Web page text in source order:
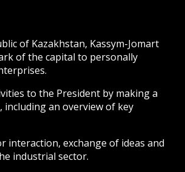
of Kazakhstan, Kassym-Jomart
of the capital to personally
to the President by making a
an overview of key
exchange of ideas and
industrial sector.